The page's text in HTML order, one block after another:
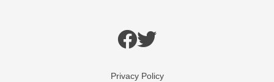
Privacy Policy